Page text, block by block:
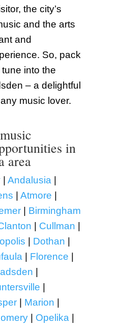
the city’s
and the arts
and
So, pack
into the
– a delightful
music lover.
in
area
| Andalusia|
Atmore
| Birmingham
Cullman
Dothan
| Florence
| Marion
| Opelika|